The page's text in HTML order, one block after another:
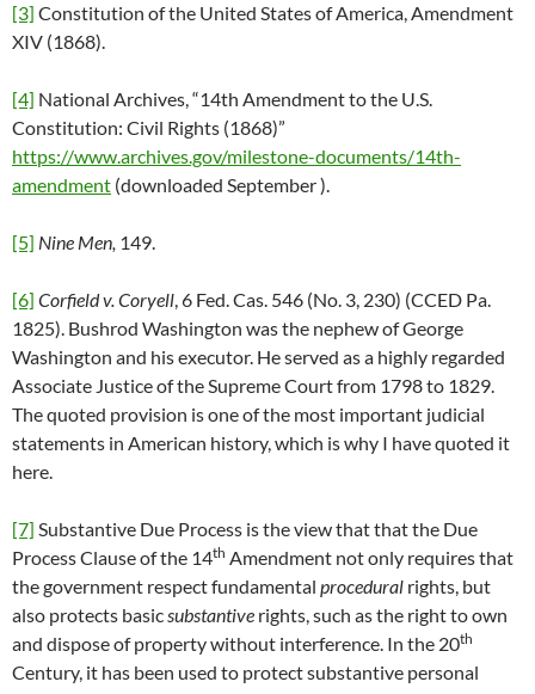
[3] Constitution of the United States of America, Amendment
XIV (1868).
[4] National Archives, “14th Amendment to the U.S.
Constitution: Civil Rights (1868)”
https://www.archives.gov/milestone-documents/14th-
amendment (downloaded September ).
[5] Nine Men, 149.
[6] Corfield v. Coryell, 6 Fed. Cas. 546 (No. 3, 230) (CCED Pa.
1825). Bushrod Washington was the nephew of George
Washington and his executor. He served as a highly regarded
Associate Justice of the Supreme Court from 1798 to 1829.
The quoted provision is one of the most important judicial
statements in American history, which is why I have quoted it
here.
[7] Substantive Due Process is the view that that the Due
Process Clause of the 14th Amendment not only requires that
the government respect fundamental procedural rights, but
also protects basicsubstantive rights, such as the right to own
and dispose of property without interference. In the 20th
Century, it has been used to protect substantive personal